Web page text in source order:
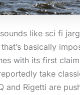
like sci fi
basically
with its first
take
and Rigetti are